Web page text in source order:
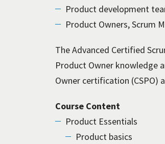
Product development
Product Owners, Scrum
The Advanced Certified
Product Owner knowledge
Owner certification (CSPO)
Course Content
Product Essentials
Product basics